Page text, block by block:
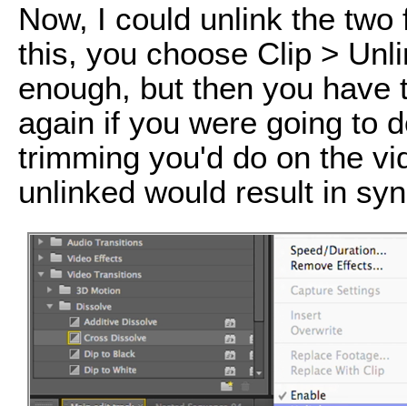
Now, I could unlink the
this, you choose Clip >
enough, but then you
again if you were going to
trimming you'd do on the
unlinked would result in